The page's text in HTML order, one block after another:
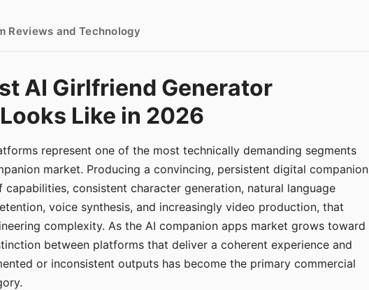
Reviews and Technology
AI Girlfriend Generator
Like in 2026
represent one of the most technically demanding segments
market. Producing a convincing, persistent digital companion
consistent character generation, natural language
voice synthesis, and increasingly video production, that
complexity. As the AI companion apps market grows toward
between platforms that deliver a coherent experience and
or inconsistent outputs has become the primary commercial